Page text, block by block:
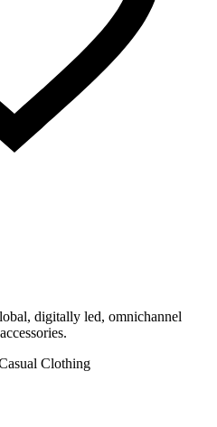
digitally led, omnichannel
Clothing